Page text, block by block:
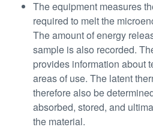
The equipment measures
required to melt the
The amount of energy
sample is also recorded.
provides information about
areas of use. The latent
therefore also be
absorbed, stored, and
the material.